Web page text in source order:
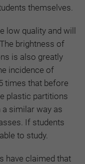
themselves.
low quality and will
brightness of
is also greatly
incidence of
times that before
plastic partitions
similar way as
If students
to study.
have claimed that